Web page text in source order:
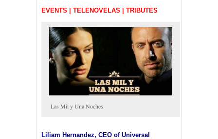
EVENTS | TELENOVELAS | TRIBUTES
Las Mil y Una Noches
Liliam Hernandez, CEO of Universal